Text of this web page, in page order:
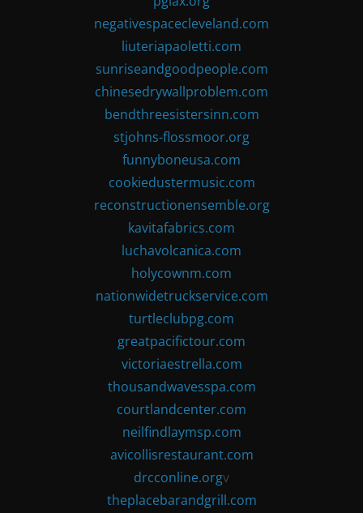
negativespacecleveland.com
liuteriapaoletti.com
sunriseandgoodpeople.com
chinesedrywallproblem.com
bendthreesistersinn.com
stjohns-flossmoor.org
funnyboneusa.com
cookiedustermusic.com
reconstructionensemble.org
kavitafabrics.com
luchavolcanica.com
holycownm.com
nationwidetruckservice.com
turtleclubpg.com
greatpacifictour.com
victoriaestrella.com
thousandwavesspa.com
courtlandcenter.com
neilfindlaymsp.com
avicollisrestaurant.com
drcconline.orgv
theplacebarandgrill.com